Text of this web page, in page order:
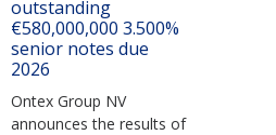
outstanding
€580,000,000 3.500%
senior notes due
2026
Ontex Group NV
announces the results of